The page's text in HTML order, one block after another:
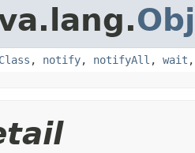
, notify, notifyAll , wait